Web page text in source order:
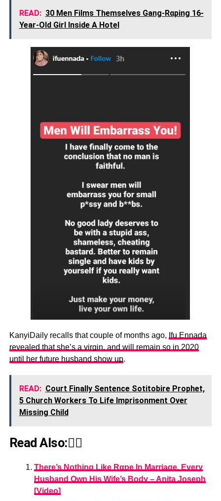
READ: 30 Men Films Themselves Gang-Rαping 16-
Year-Old Girl Inside A Hotel
KanyiDaily recalls that couple of months ago, Ifu Ennada
revealed that she’s a virgin, and will remain so in 2020
until her future husband show up.
READ: Court Finally Sentence Sotitobire Prophet,
5 Church Workers To Life Imprisonment Over
Missing Child
Read Also:👇🏾
There’s Nothing Like Rαpe In Marriage, Every
Husband Own His Wife’s Body – Anita Joseph
[Video]